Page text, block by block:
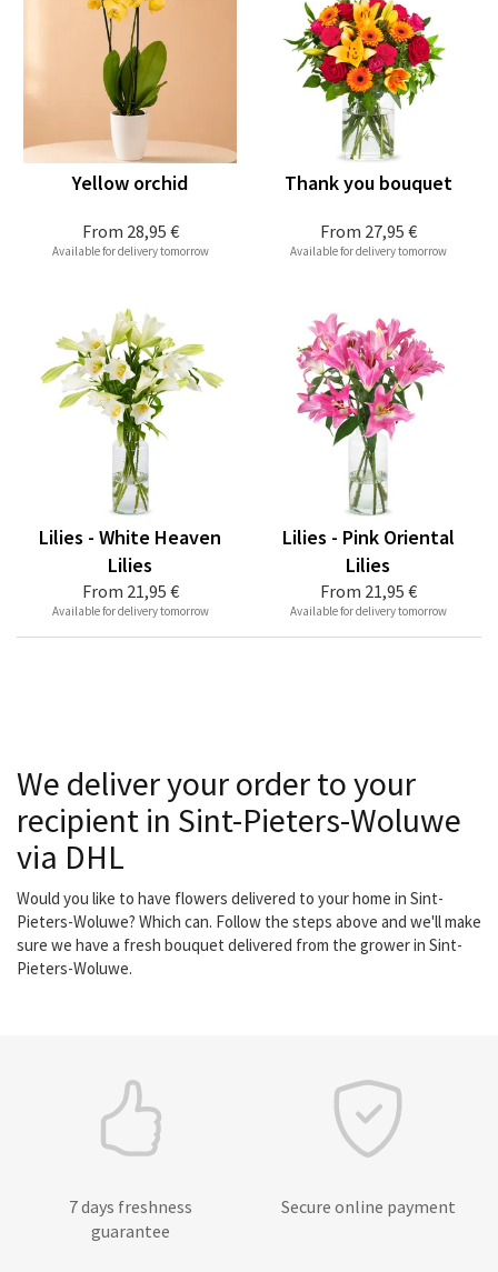
From 28,95 €
Yellow orchid
Available for delivery tomorrow
From 27,95 €
Thank you bouquet
Available for delivery tomorrow
From 21,95 €
Lilies - White Heaven
Lilies
Available for delivery tomorrow
From 21,95 €
Lilies - Pink Oriental
Lilies
Available for delivery tomorrow
We deliver your order to your
recipient in Sint-Pieters-Woluwe
via DHL
Would you like to have flowers delivered to your home in Sint-
Pieters-Woluwe? Which can. Follow the steps above and we'll make
sure we have a fresh bouquet delivered from the grower in Sint-
Pieters-Woluwe.
7 days freshness
guarantee
Secure online payment